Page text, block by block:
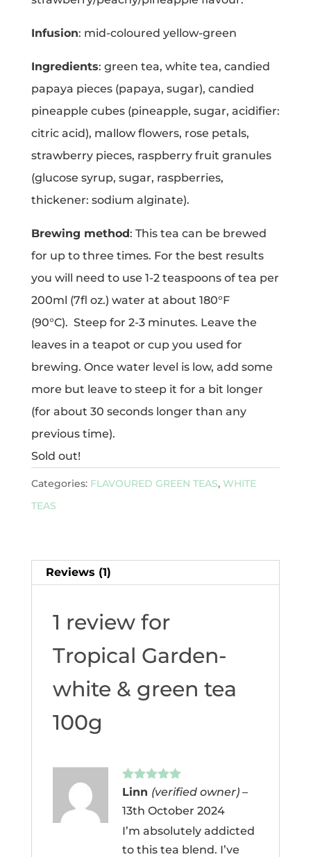
Infusion: mid-coloured yellow-green
Ingredients: green tea, white tea, candied
papaya pieces (papaya, sugar), candied
pineapple cubes (pineapple, sugar, acidifier:
citric acid), mallow flowers, rose petals,
strawberry pieces, raspberry fruit granules
(glucose syrup, sugar, raspberries,
thickener: sodium alginate).
Brewing method: This tea can be brewed
for up to three times. For the best results
you will need to use 1-2 teaspoons of tea per
200ml (7fl oz.) water at about 180°F
(90°C). Steep for 2-3 minutes. Leave the
leaves in a teapot or cup you used for
brewing. Once water level is low, add some
more but leave to steep it for a bit longer
(for about 30 seconds longer than any
previous time).
Sold out!
Categories: FLAVOURED GREEN TEAS, WHITE
TEAS
Reviews (1)
1 review for
Tropical Garden-
white & green tea
100g
Rated5out
Linn (verified owner) –
13th October 2024
I’m absolutely addicted
to this tea blend. I’ve